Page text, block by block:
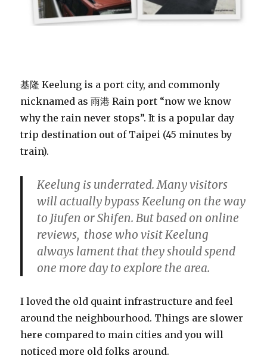
基隆 Keelung is a port city, and commonly
nicknamed as 雨港 Rain port “now we know
why the rain never stops”. It is a popular day
trip destination out of Taipei (45 minutes by
train).
Keelung is underrated. Many visitors
will actually bypass Keelung on the way
to Jiufen or Shifen. But based on online
reviews, those who visit Keelung
always lament that they should spend
one more day to explore the area.
I loved the old quaint infrastructure and feel
around the neighbourhood. Things are slower
here compared to main cities and you will
noticed more old folks around.